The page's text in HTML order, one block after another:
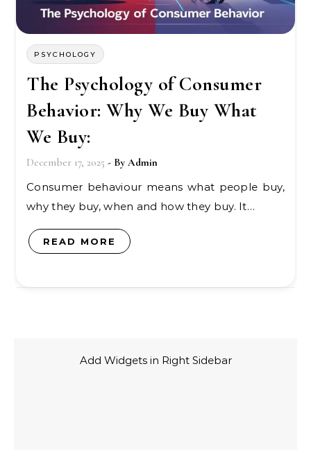
PSYCHOLOGY
The Psychology of Consumer
Behavior: Why We Buy What
We Buy:
December 17, 2025 - By Admin
Consumer behaviour means what people buy,
why they buy, when and how they buy. It…
READ MORE
Add Widgets in Right Sidebar